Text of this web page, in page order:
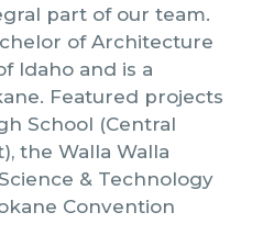
part of our team.
of Architecture
Idaho and is a
Featured projects
School (Central
the Walla Walla
& Technology
Convention